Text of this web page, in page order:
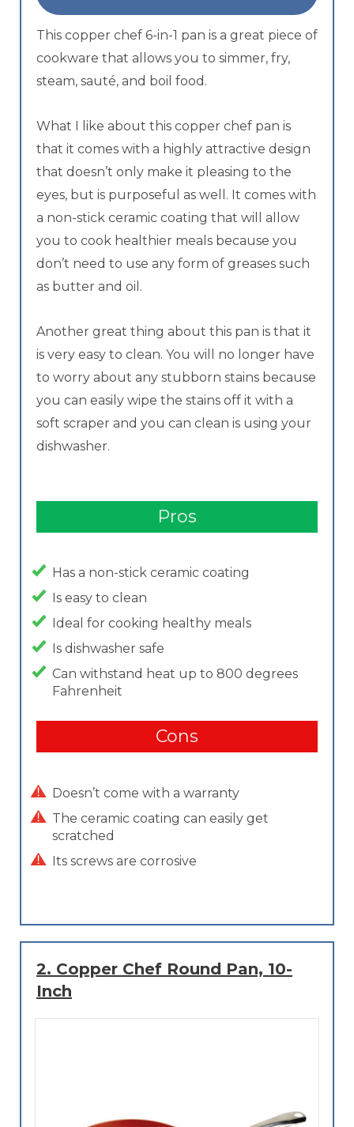
This copper chef 6-in-1 pan is a great piece of
cookware that allows you to simmer, fry,
steam, sauté, and boil food.
What I like about this copper chef pan is
that it comes with a highly attractive design
that doesn’t only make it pleasing to the
eyes, but is purposeful as well. It comes with
a non-stick ceramic coating that will allow
you to cook healthier meals because you
don’t need to use any form of greases such
as butter and oil.
Another great thing about this pan is that it
is very easy to clean. You will no longer have
to worry about any stubborn stains because
you can easily wipe the stains off it with a
soft scraper and you can clean is using your
dishwasher.
Pros
Has a non-stick ceramic coating
Is easy to clean
Ideal for cooking healthy meals
Is dishwasher safe
Can withstand heat up to 800 degrees
Fahrenheit
Cons
Doesn’t come with a warranty
The ceramic coating can easily get
scratched
Its screws are corrosive
2. Copper Chef Round Pan, 10-
Inch